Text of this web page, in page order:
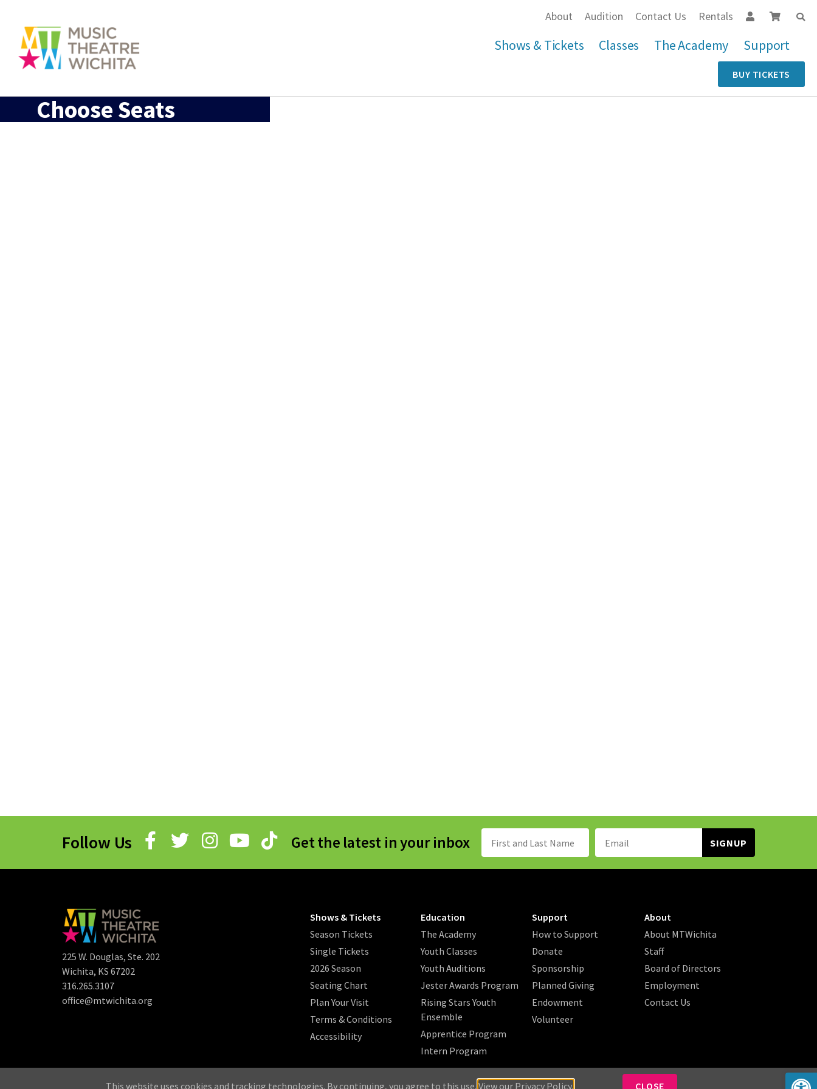
About Audition Contact Us Rentals
Shows & Tickets Classes The Academy Support
BUY TICKETS
Choose Seats
Follow Us Get the latest in your inbox Name:
Email
225 W. Douglas, Ste. 202
Wichita, KS 67202
316.265.3107
office@mtwichita.org
Shows & Tickets
Season Tickets
Single Tickets
2026 Season
Seating Chart
Plan Your Visit
Terms & Conditions
Accessibility
Education
The Academy
Youth Classes
Youth Auditions
Jester Awards Program
Rising Stars Youth
Ensemble
Apprentice Program
Intern Program
Support
How to Support
Donate
Sponsorship
Planned Giving
Endowment
Volunteer
About
About MTWichita
Staff
Board of Directors
Employment
Contact Us
© 2026 Music Theatre Wichita. / Privacy Policy / Search / Sitemap
This website uses cookies and tracking technologies. By continuing, you agree to this use. View our Privacy Policy. CLOSE